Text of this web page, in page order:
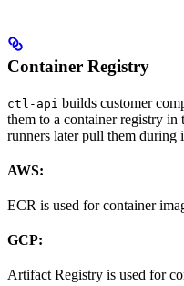
Container Registry
ctl-api builds customer
them to a container registry in
runners later pull them during
AWS:
ECR is used for container
GCP:
Artifact Registry is used for